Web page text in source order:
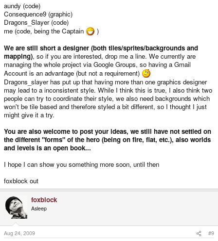
aundy (code)
Consequence9 (graphic)
Dragons_Slayer (code)
me (code, being the Captain
)
We are still short a designer (both tiles/sprites/backgrounds and
mapping), so if you are interested, drop me a line. We currently are
managing the whole project via Google Groups, so having a Gmail
Account is an advantage (but not a requirement)
Dragons_slayer has put up that having more than one graphics designer
may lead to a inconsistent style. While I think this is true, I also think two
people can try to coordinate their style, we also need backgrounds which
won't be tile based and therefore styled a bit different, so I thought I just
might give it a try.
You are also welcome to post your ideas, we still have not settled on
the different "forms" of the hero (being on fire, flat, etc.), also worlds
and levels is an open book...
I hope I can show you something more soon, until then
foxblock out
foxblock
Asleep
Aug 24, 2009 #9